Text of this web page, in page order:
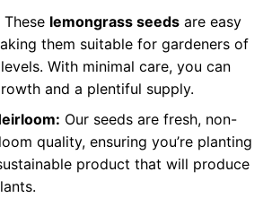
These lemongrass seedsare easy
them suitable for gardeners of
With minimal care, you can
and a plentiful supply.
Our seeds are fresh, non-
quality, ensuring you’re planting
product that will produce